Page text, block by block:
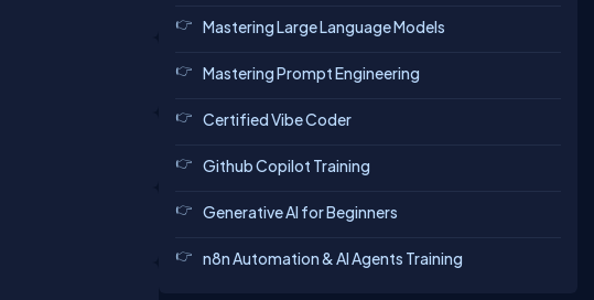
Mastering Large Language Models
Mastering Prompt Engineering
Certified Vibe Coder
Github Copilot Training
Generative AI for Beginners
n8n Automation & AI Agents Training